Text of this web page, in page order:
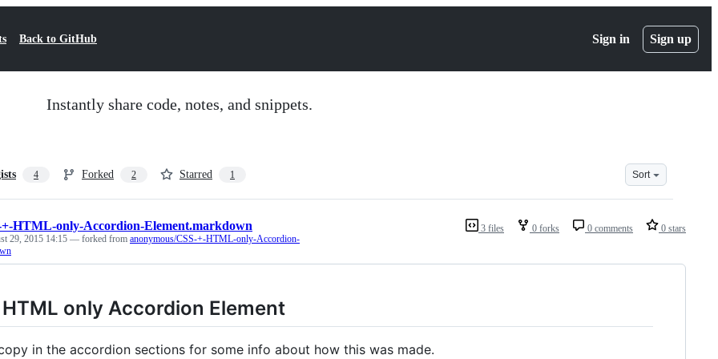
Back to GitHub Sign in Sign up
Instantly share code, notes, and snippets.
4 Forked 2 Starred 1 Sort
3 files 0 forks 0 comments 0 stars
+-HTML-only-Accordion-Element.markdown
29, 2015 14:15 — forked from anonymous/CSS-+-HTML-only-Accordion-
HTML only Accordion Element
in the accordion sections for some info about how this was made.